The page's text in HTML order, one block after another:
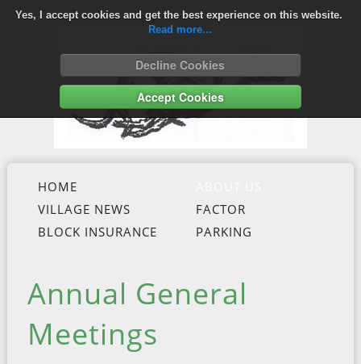
Yes, I accept cookies and get the best experience on this website.
Read more...
Decline Cookies
Accept Cookies
HOME
VILLAGE NEWS
FACTOR
BLOCK INSURANCE
PARKING
Annual General
Meetings